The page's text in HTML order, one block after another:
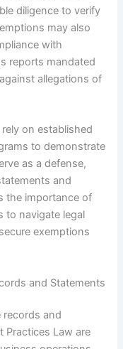
diligence to verify
may also
with
reports mandated
allegations of
on established
to demonstrate
as a defense,
and
the importance of
to navigate legal
exemptions
and Statements
records and
Practices Law are